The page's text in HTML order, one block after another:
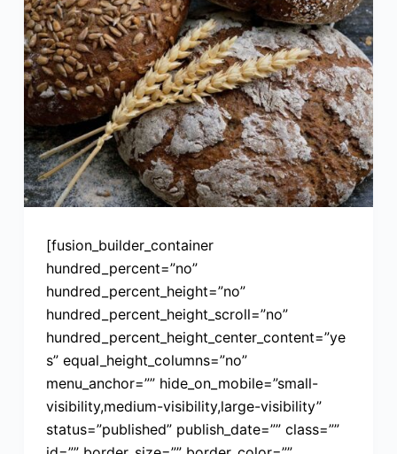
[fusion_builder_container
hundred_percent=”no”
hundred_percent_height=”no”
hundred_percent_height_scroll=”no”
hundred_percent_height_center_content=”ye
s” equal_height_columns=”no”
menu_anchor=”” hide_on_mobile=”small-
visibility,medium-visibility,large-visibility”
status=”published” publish_date=”” class=””